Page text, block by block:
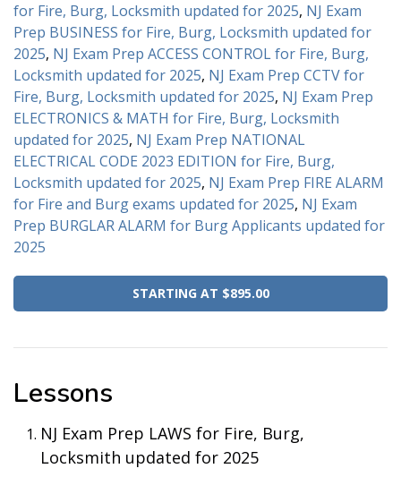
for Fire, Burg, Locksmith updated for 2025, NJ Exam
Prep BUSINESS for Fire, Burg, Locksmith updated for
2025, NJ Exam Prep ACCESS CONTROL for Fire, Burg,
Locksmith updated for 2025, NJ Exam Prep CCTV for
Fire, Burg, Locksmith updated for 2025, NJ Exam Prep
ELECTRONICS & MATH for Fire, Burg, Locksmith
updated for 2025, NJ Exam Prep NATIONAL
ELECTRICAL CODE 2023 EDITION for Fire, Burg,
Locksmith updated for 2025, NJ Exam Prep FIRE ALARM
for Fire and Burg exams updated for 2025, NJ Exam
Prep BURGLAR ALARM for Burg Applicants updated for
2025
STARTING AT $895.00
Lessons
NJ Exam Prep LAWS for Fire, Burg,
Locksmith updated for 2025